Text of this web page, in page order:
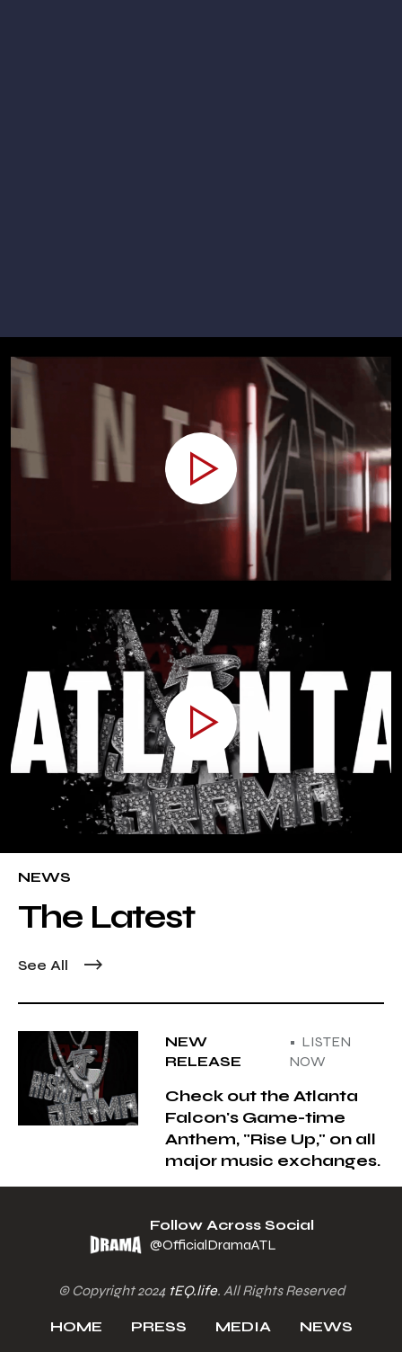
NEWS
The Latest
See All
NEW
RELEASE
• LISTEN
NOW
Check out the Atlanta
Falcon's Game-time
Anthem, "Rise Up," on all
major music exchanges.
Follow Across Social
@OfficialDramaATL
© Copyright 2024 tEQ.life. All Rights Reserved
HOME PRESS MEDIA NEWS